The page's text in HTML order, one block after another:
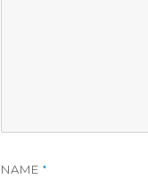
NAME *